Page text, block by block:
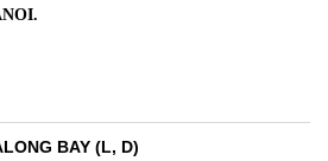
BAY (L, D)